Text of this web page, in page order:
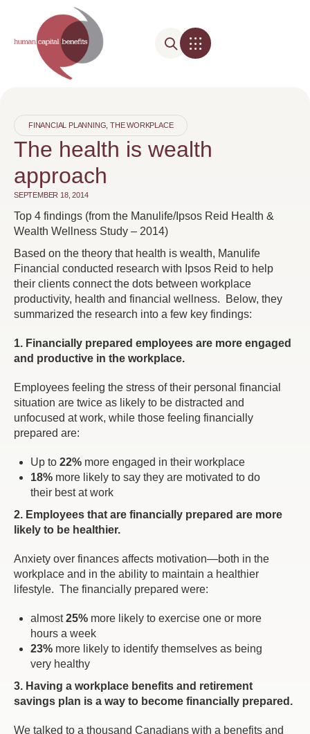
FINANCIAL PLANNING ,THE WORKPLACE
The health is wealth
approach
SEPTEMBER 18, 2014
Top 4 findings (from the Manulife/Ipsos Reid Health &
Wealth Wellness Study – 2014)
Based on the theory that health is wealth, Manulife
Financial conducted research with Ipsos Reid to help
their clients connect the dots between workplace
productivity, health and financial wellness. Below, they
summarized the research into a few key findings:
1. Financially prepared employees are more engaged
and productive in the workplace.
Employees feeling the stress of their personal financial
situation are twice as likely to be distracted and
unfocused at work, while those feeling financially
prepared are:
Up to 22% more engaged in their workplace
18% more likely to say they are motivated to do
their best at work
2. Employees that are financially prepared are more
likely to be healthier.
Anxiety over finances affects motivation—both in the
workplace and in the ability to maintain a healthier
lifestyle. The financially prepared were:
almost25% more likely to exercise one or more
hours a week
23% more likely to identify themselves as being
very healthy
3. Having a workplace benefits and retirement
savings plan is a way to become financially prepared.
We talked to a thousand Canadians with a benefits and